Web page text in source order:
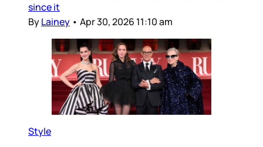
since it
ByLainey • Apr 30, 2026 11:10 am
Style